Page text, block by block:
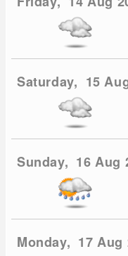
Saturday, 15
Sunday, 16 Aug
Monday, 17 Aug